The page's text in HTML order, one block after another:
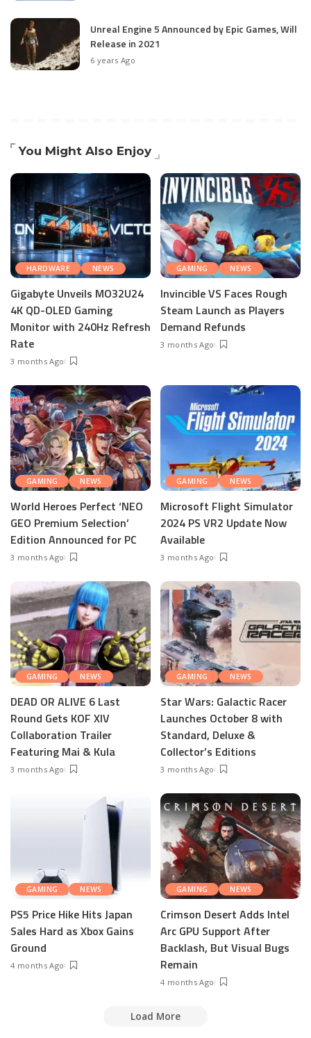
Unreal Engine 5 Announced by Epic Games, Will
Release in 2021
6 years Ago
You Might Also Enjoy
HARDWARE NEWS
Gigabyte Unveils MO32U24
4K QD-OLED Gaming
Monitor with 240Hz Refresh
Rate
3 months Ago
GAMING NEWS
Invincible VS Faces Rough
Steam Launch as Players
Demand Refunds
3 months Ago
GAMING NEWS
World Heroes Perfect ‘NEO
GEO Premium Selection’
Edition Announced for PC
3 months Ago
GAMING NEWS
Microsoft Flight Simulator
2024 PS VR2 Update Now
Available
3 months Ago
GAMING NEWS
DEAD OR ALIVE 6 Last
Round Gets KOF XIV
Collaboration Trailer
Featuring Mai & Kula
3 months Ago
GAMING NEWS
Star Wars: Galactic Racer
Launches October 8 with
Standard, Deluxe &
Collector’s Editions
3 months Ago
GAMING NEWS
PS5 Price Hike Hits Japan
Sales Hard as Xbox Gains
Ground
4 months Ago
GAMING NEWS
Crimson Desert Adds Intel
Arc GPU Support After
Backlash, But Visual Bugs
Remain
4 months Ago
Load More